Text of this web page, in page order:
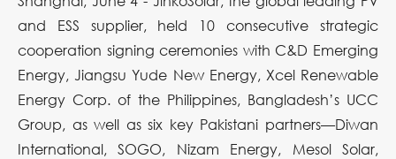
and ESS supplier, held 10 consecutive strategic
cooperation signing ceremonies with C&D Emerging
Energy, Jiangsu Yude New Energy, Xcel Renewable
Energy Corp. of the Philippines, Bangladesh’s UCC
Group, as well as six key Pakistani partners—Diwan
International, SOGO, Nizam Energy, Mesol Solar,